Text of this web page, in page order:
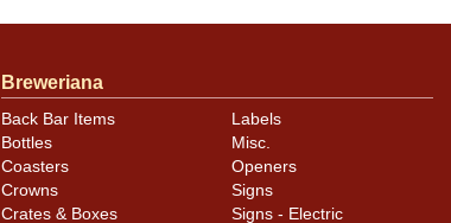
Breweriana
Back Bar Items
Bottles
Coasters
Crowns
Crates & Boxes
Labels
Misc.
Openers
Signs
Signs - Electric